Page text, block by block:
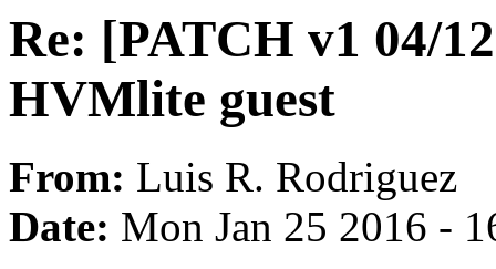
Re: [PATCH v1 04/
HVMlite guest
From: Luis R. Rodriguez
Date: Mon Jan 25 2016 -